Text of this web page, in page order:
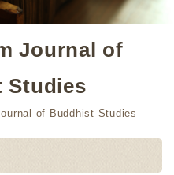
Journal of
Studies
of Buddhist Studies